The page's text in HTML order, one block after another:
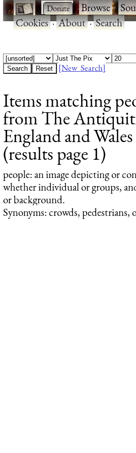
· ·Browse·
Cookies·About·Search
[New Search]
Items matching
from The
England and
(results page 1)
people: an image depicting or
whether individual or groups,
or background.
Synonyms: crowds, pedestrians,